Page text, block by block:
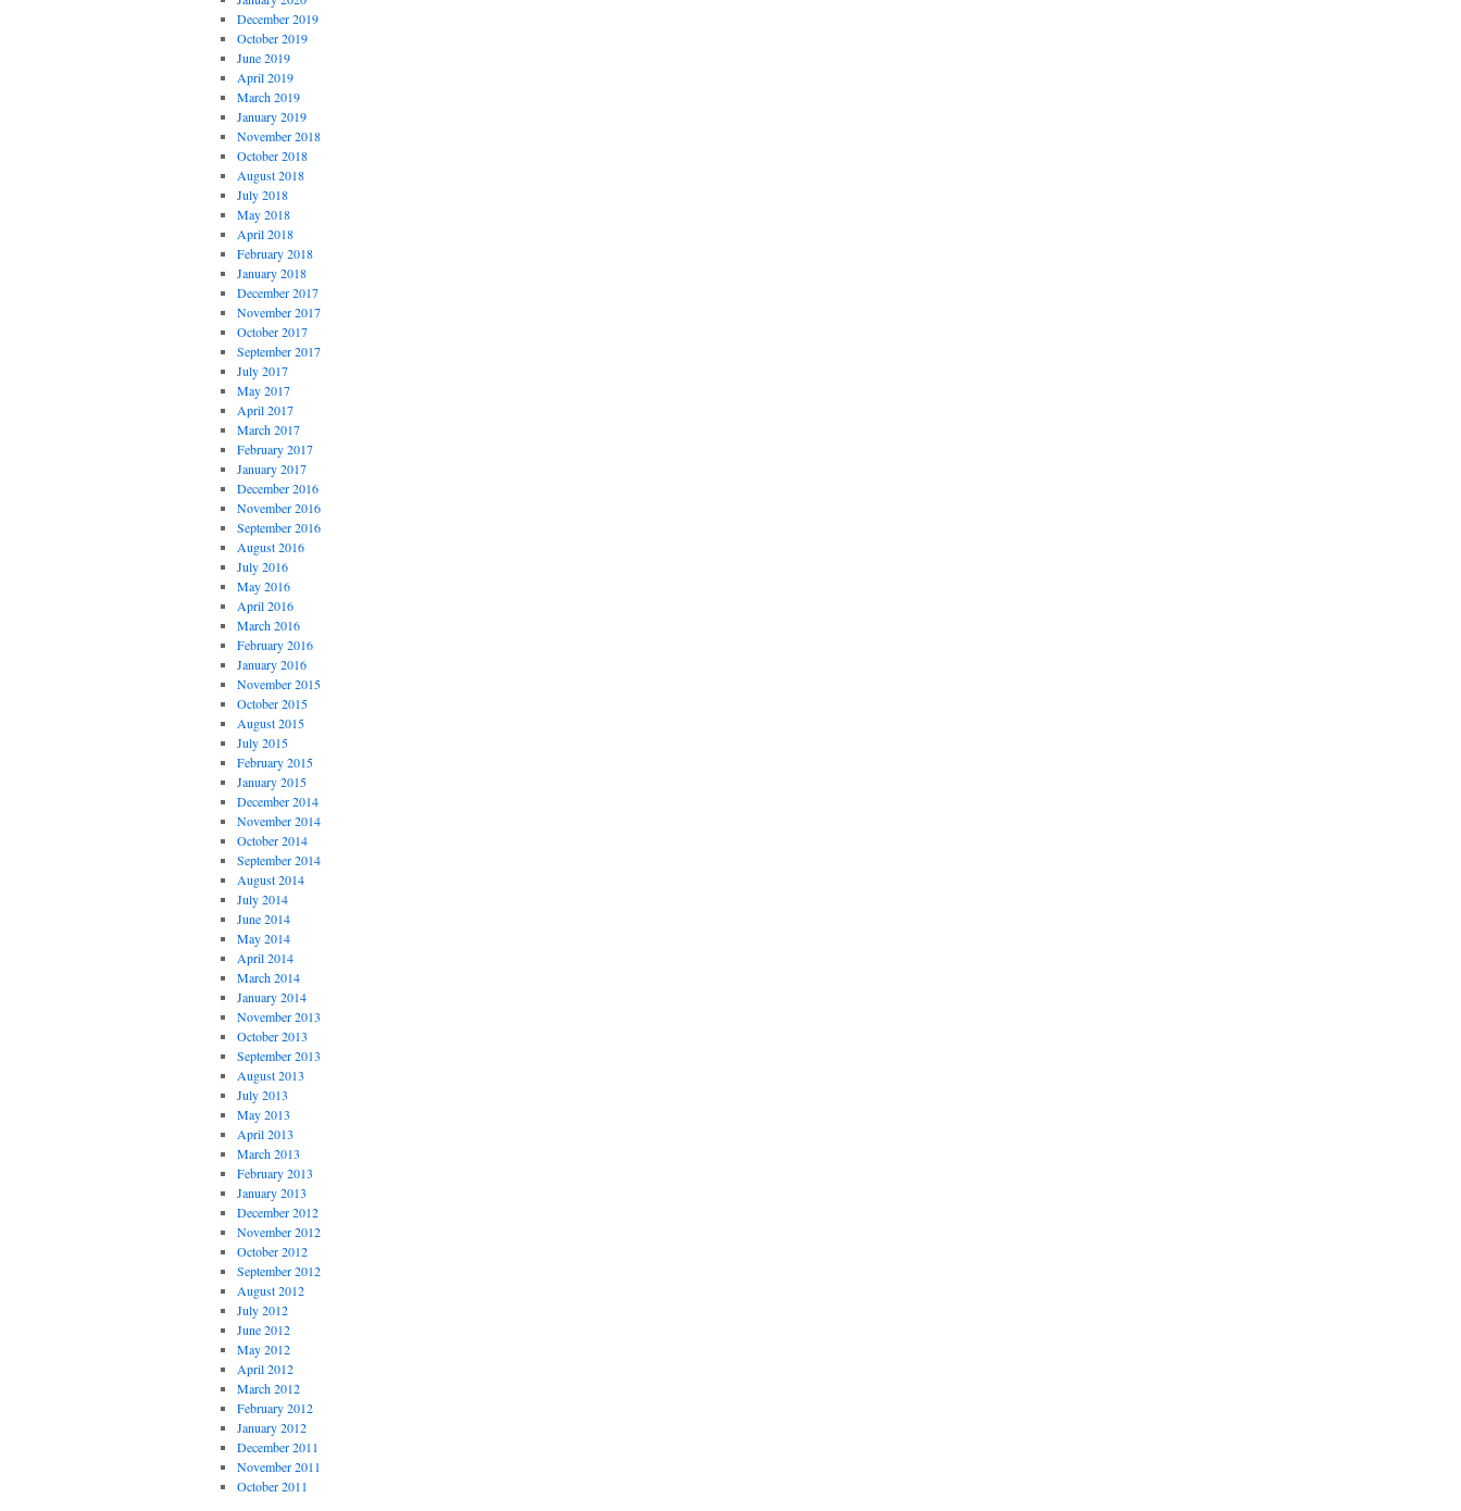
December 2019
October 2019
June 2019
April 2019
March 2019
January 2019
November 2018
October 2018
August 2018
July 2018
May 2018
April 2018
February 2018
January 2018
December 2017
November 2017
October 2017
September 2017
July 2017
May 2017
April 2017
March 2017
February 2017
January 2017
December 2016
November 2016
September 2016
August 2016
July 2016
May 2016
April 2016
March 2016
February 2016
January 2016
November 2015
October 2015
August 2015
July 2015
February 2015
January 2015
December 2014
November 2014
October 2014
September 2014
August 2014
July 2014
June 2014
May 2014
April 2014
March 2014
January 2014
November 2013
October 2013
September 2013
August 2013
July 2013
May 2013
April 2013
March 2013
February 2013
January 2013
December 2012
November 2012
October 2012
September 2012
August 2012
July 2012
June 2012
May 2012
April 2012
March 2012
February 2012
January 2012
December 2011
November 2011
October 2011